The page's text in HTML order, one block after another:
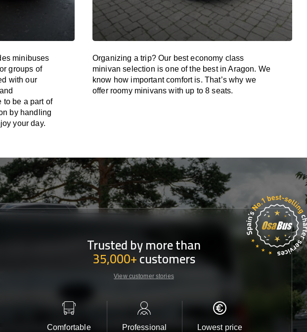
minibuses
groups of
with our
to be a part of
by handling
your day.
Organizing a trip? Our best economy class
minivan selection is one of the best in Aragon. We
know how important comfort is. That’s why we
offer roomy minivans with up to 8 seats.
Trusted by more than
35,000+customers
View customer stories
Comfortable
Professional
Lowest price
Customer